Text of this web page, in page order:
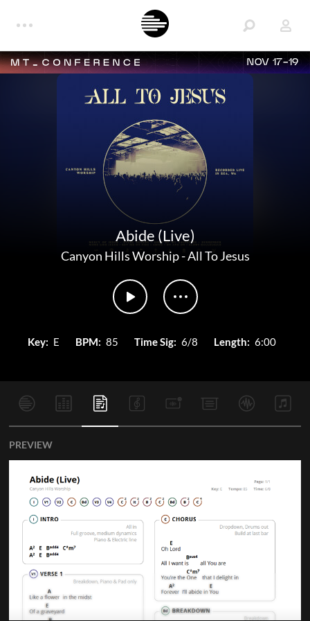
NOV 17-19
Abide (Live)
Canyon Hills Worship-All To Jesus
Key: E BPM: 85 Time Sig: 6/8 Length: 6:00
PREVIEW